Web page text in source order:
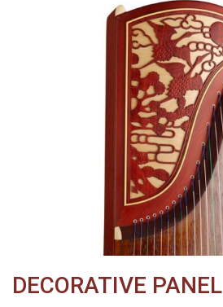
DECORATIVE PANEL